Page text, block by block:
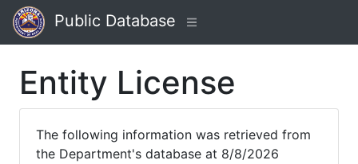
Public Database
Entity License
The following information was retrieved from
the Department's database at 8/8/2026